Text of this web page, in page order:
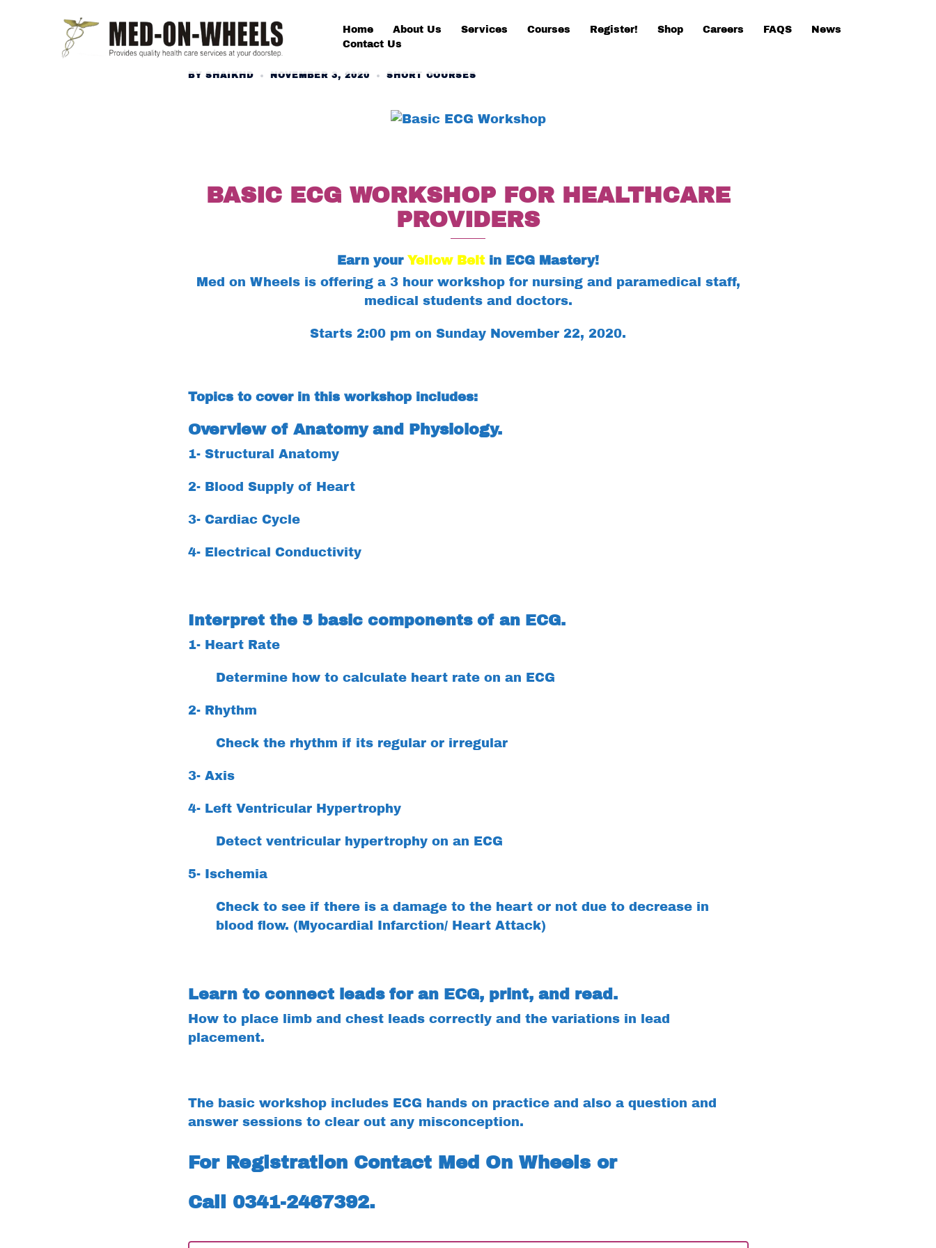
Home About Us Services Courses Register! Shop Careers FAQS
News
Contact Us
BY SHAIKHD NOVEMBER 3, 2020 SHORT COURSES
BASIC ECG WORKSHOP FOR HEALTHCARE
PROVIDERS
Earn your Yellow Beltin ECG Mastery!
Med on Wheels is offering a 3 hour workshop for nursing and paramedical staff,
medical students and doctors.
Starts 2:00 pm on Sunday November 22, 2020.
Topics to cover in this workshop includes:
Overview of Anatomy and Physiology.
1- Structural Anatomy
2- Blood Supply of Heart
3- Cardiac Cycle
4- Electrical Conductivity
Interpret the 5 basic components of an ECG.
1- Heart Rate
Determine how to calculate heart rate on an ECG
2- Rhythm
Check the rhythm if its regular or irregular
3- Axis
4- Left Ventricular Hypertrophy
Detect ventricular hypertrophy on an ECG
5- Ischemia
Check to see if there is a damage to the heart or not due to decrease in
blood flow. (Myocardial Infarction/ Heart Attack)
Learn to connect leads for an ECG, print, and read.
How to place limb and chest leads correctly and the variations in lead
placement.
The basic workshop includes ECG hands on practice and also a question and
answer sessions to clear out any misconception.
For Registration Contact Med On Wheels or
Call 0341-2467392.